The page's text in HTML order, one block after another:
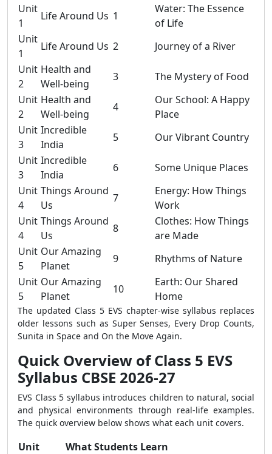
Unit
1
Life Around Us 1
Water: The Essence
of Life
Unit
1
Life Around Us 2
Journey of a River
Unit
2
Health and
Well-being
3
The Mystery of Food
Unit
2
Health and
Well-being
4
Our School: A Happy
Place
Unit
3
Incredible
India
5
Our Vibrant Country
Unit
3
Incredible
India
6
Some Unique Places
Unit
4
Things Around
Us
7
Energy: How Things
Work
Unit
4
Things Around
Us
8
Clothes: How Things
are Made
Unit
5
Our Amazing
Planet
9
Rhythms of Nature
Unit
5
Our Amazing
Planet
10
Earth: Our Shared
Home
The updated Class 5 EVS chapter-wise syllabus replaces
older lessons such as Super Senses, Every Drop Counts,
Sunita in Space and On the Move Again.
Quick Overview of Class 5 EVS
Syllabus CBSE 2026-27
EVS Class 5 syllabus introduces children to natural, social
and physical environments through real-life examples.
The quick overview below shows what each unit covers.
Unit
What Students Learn